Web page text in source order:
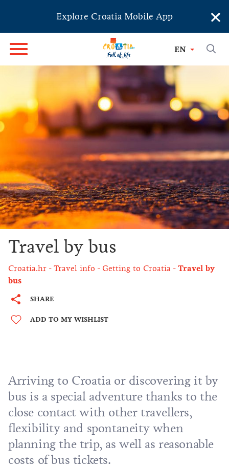
Explore Croatia Mobile App ×
EN
Travel by bus
Croatia.hr Travel info Getting to Croatia
Travel by
bus
SHARE
ADD TO MY WISHLIST
Arriving to Croatia or discovering it by
bus is a special adventure thanks to the
close contact with other travellers,
flexibility and spontaneity when
planning the trip, as well as reasonable
costs of bus tickets.